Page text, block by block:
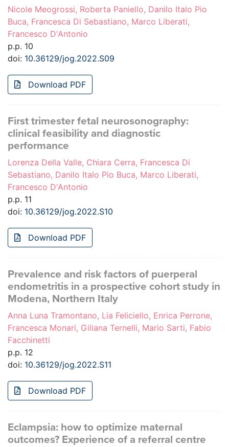
Nicole Meogrossi, Roberta Paniello, Danilo Italo Pio
Buca, Francesca Di Sebastiano, Marco Liberati,
Francesco D'Antonio
p.p. 10
doi: 10.36129/jog.2022.S09
Download PDF
First trimester fetal neurosonography:
clinical feasibility and diagnostic
performance
Lorenza Della Valle, Chiara Cerra, Francesca Di
Sebastiano, Danilo Italo Pio Buca, Marco Liberati,
Francesco D'Antonio
p.p. 11
doi: 10.36129/jog.2022.S10
Download PDF
Prevalence and risk factors of puerperal
endometritis in a prospective cohort study in
Modena, Northern Italy
Anna Luna Tramontano, Lia Feliciello, Enrica Perrone,
Francesca Monari, Giliana Ternelli, Mario Sarti, Fabio
Facchinetti
p.p. 12
doi: 10.36129/jog.2022.S11
Download PDF
Eclampsia: how to optimize maternal
outcomes? Experience of a referral centre